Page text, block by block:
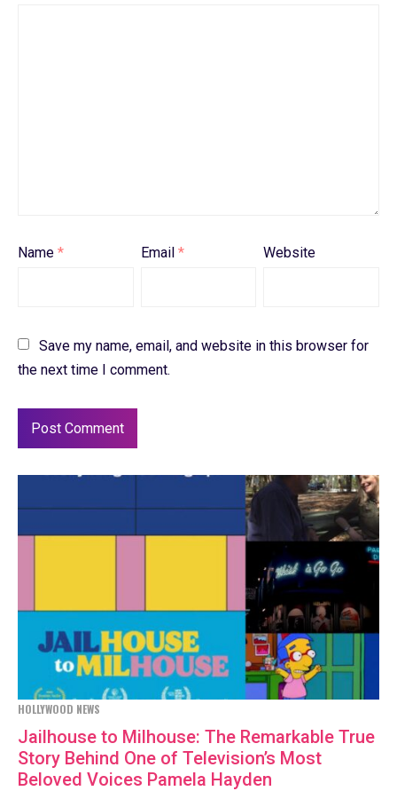
Name * Email * Website
Save my name, email, and website in this browser for
the next time I comment.
HOLLYWOOD NEWS
Jailhouse to Milhouse: The Remarkable True
Story Behind One of Television’s Most
Beloved Voices Pamela Hayden